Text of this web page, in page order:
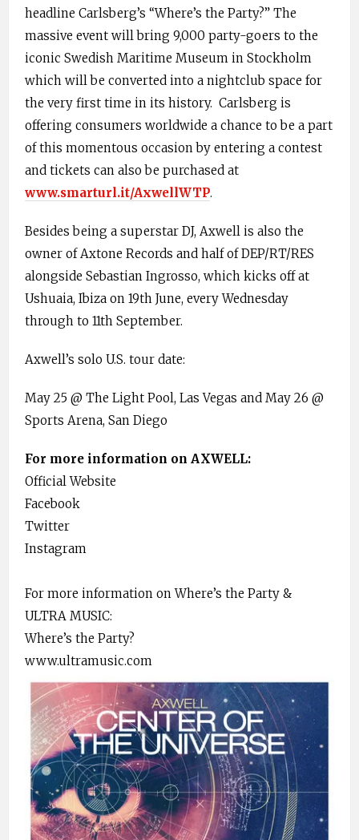
headline Carlsberg’s “Where’s the Party?” The
massive event will bring 9,000 party-goers to the
iconic Swedish Maritime Museum in Stockholm
which will be converted into a nightclub space for
the very first time in its history. Carlsberg is
offering consumers worldwide a chance to be a part
of this momentous occasion by entering a contest
and tickets can also be purchased at
www.smarturl.it/AxwellWTP.
Besides being a superstar DJ, Axwell is also the
owner of Axtone Records and half of DEP/RT/RES
alongside Sebastian Ingrosso, which kicks off at
Ushuaia, Ibiza on 19th June, every Wednesday
through to 11th September.
Axwell’s solo U.S. tour date:
May 25 @ The Light Pool, Las Vegas and May 26 @
Sports Arena, San Diego
For more information on AXWELL:
Official Website
Facebook
Twitter
Instagram
For more information on Where’s the Party &
ULTRA MUSIC:
Where’s the Party?
www.ultramusic.com